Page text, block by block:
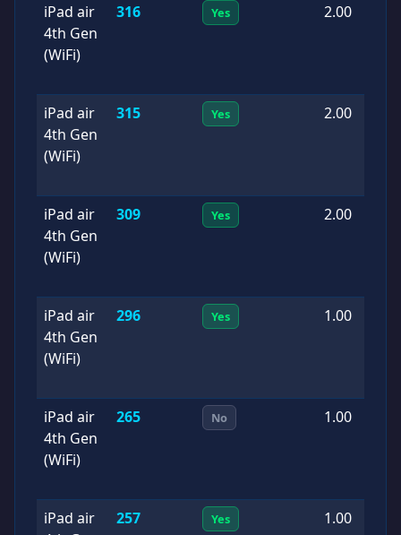
iPad air
4th Gen
(WiFi)
316 Yes 2.00
iPad air
4th Gen
(WiFi)
315 Yes 2.00
iPad air
4th Gen
(WiFi)
309 Yes 2.00
iPad air
4th Gen
(WiFi)
296 Yes 1.00
iPad air
4th Gen
(WiFi)
265 No 1.00
iPad air
257 Yes 1.00